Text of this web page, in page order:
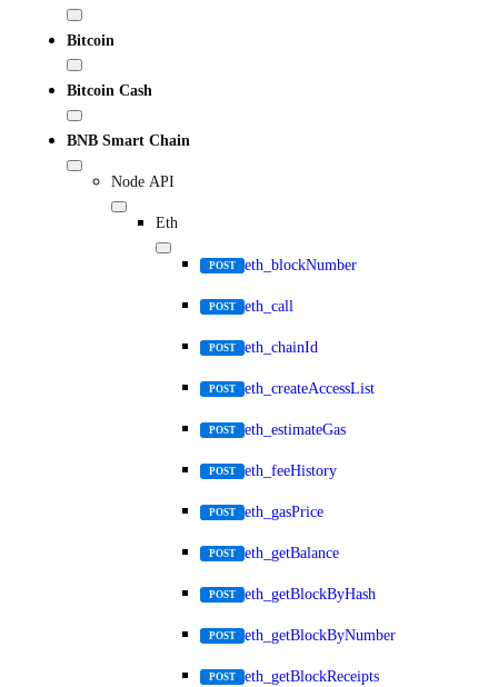
Bitcoin
Bitcoin Cash
BNB Smart Chain
Node API
Eth
POST eth_blockNumber
POST eth_call
POST eth_chainId
POST eth_createAccessList
POST eth_estimateGas
POST eth_feeHistory
POST eth_gasPrice
POST eth_getBalance
POST eth_getBlockByHash
POST eth_getBlockByNumber
POST eth_getBlockReceipts